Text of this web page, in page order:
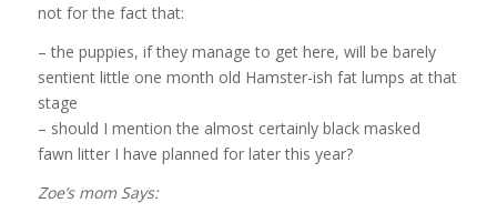
not for the fact that:
– the puppies, if they manage to get here, will be barely
sentient little one month old Hamster-ish fat lumps at that
stage
– should I mention the almost certainly black masked
fawn litter I have planned for later this year?
Zoe’s momSays: